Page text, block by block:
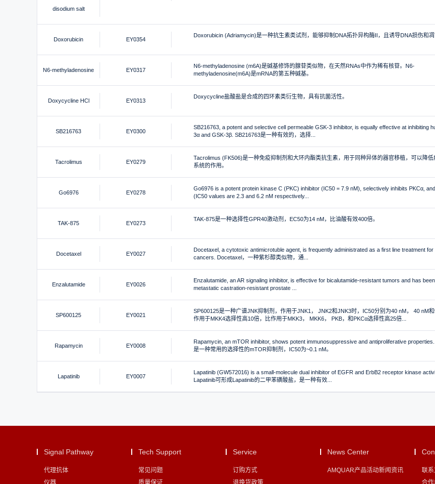
disodium salt
Doxorubicin EY0354
Doxorubicin (Adriamycin)是一种抗生素类试剂，能够抑制DNA拓扑异构酶II，且诱导DNA损伤和凋
N6-methyladenosine EY0317
N6-methyladenosine (m6A)是碱基修饰的腺苷类似物，在天然RNAs中作为稀有核苷。N6-
methyladenosine(m6A)是mRNA的第五种碱基。
Doxycycline HCl EY0313
Doxycycline盐酸盐是合成的四环素类衍生物，具有抗菌活性。
SB216763 EY0300
SB216763, a potent and selective cell permeable GSK-3 inhibitor, is equally effective at inhibiting
3α and GSK-3β. SB216763是一种有效的，选择...
Tacrolimus EY0279
Tacrolimus (FK506)是一种免疫抑制剂和大环内酯类抗生素，用于同种异体的器官移植，可以降低
系统的作用。
Go6976 EY0278
Go6976 is a potent protein kinase C (PKC) inhibitor (IC50 = 7.9 nM), selectively inhibits PKCα,
(IC50 values are 2.3 and 6.2 nM respectively...
TAK-875 EY0273
TAK-875是一种选择性GPR40激动剂，EC50为14 nM，比油酸有效400倍。
Docetaxel EY0027
Docetaxel, a cytotoxic antimicrotuble agent, is frequently administrated as a first line treatment for
cancers. Docetaxel，一种紫杉醇类似物，通...
Enzalutamide EY0026
Enzalutamide, an AR signaling inhibitor, is effective for bicalutamide-resistant tumors and has
metastatic castration-resistant prostate ...
SP600125 EY0021
SP600125是一种广谱JNK抑制剂，作用于JNK1， JNK2和JNK3时，IC50分别为40 nM， 40 nM
作用于MKK4选择性高10倍，比作用于MKK3， MKK6， PKB，和PKCα选择性高25倍...
Rapamycin EY0008
Rapamycin, an mTOR inhibitor, shows potent immunosuppressive and antiproliferative
是一种常用的选择性的mTOR抑制剂，IC50为~0.1 nM。
Lapatinib EY0007
Lapatinib (GW572016) is a small-molecule dual inhibitor of EGFR and ErbB2 receptor kinase
Lapatinib可形成Lapatinib的二甲苯磺酸盐，是一种有效...
Signal Pathway
代理抗体
仪器
Tech Support
常见问题
质量保证
Service
订购方式
退换货政策
News Center
AMQUAR产品活动新闻资讯
联
合作